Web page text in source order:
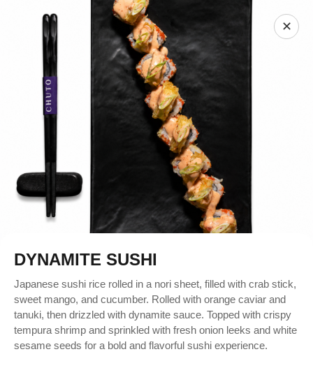
✕
DYNAMITE SUSHI
Japanese sushi rice rolled in a nori sheet, filled with crab stick,
sweet mango, and cucumber. Rolled with orange caviar and
tanuki, then drizzled with dynamite sauce. Topped with crispy
tempura shrimp and sprinkled with fresh onion leeks and white
sesame seeds for a bold and flavorful sushi experience.